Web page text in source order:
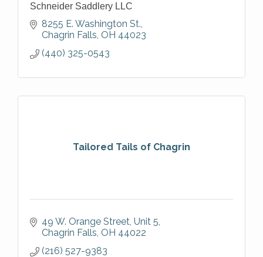
Schneider Saddlery LLC
8255 E. Washington St.
Chagrin Falls OH 44023
(440) 325-0543
Tailored Tails of Chagrin
49 W. Orange Street Unit 5
Chagrin Falls OH 44022
(216) 527-9383